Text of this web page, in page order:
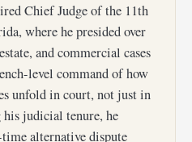
Chief Judge of the 11th
where he presided over
and commercial cases
level command of how
unfold in court, not just in
judicial tenure, he
alternative dispute